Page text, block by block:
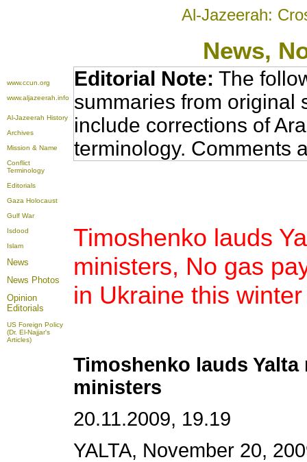
Al-Jazeerah:
News,
www.ccun.org
www.aljazeerah.info
Al-Jazeerah History
Archives
Mission & Name
Conflict
Terminology
Editorials
Gaza Holocaust
Gulf War
Isdood
Islam
News
News Photos
Opinion
Editorials
US Foreign Policy
(Dr. El-Najjar's
Articles)
Editorial Note: The
summaries from original
include corrections of
terminology. Comments
Timoshenko lauds
ministers, No gas
in Ukraine this winter
Timoshenko lauds
ministers
20.11.2009, 19.19
YALTA, November 20,